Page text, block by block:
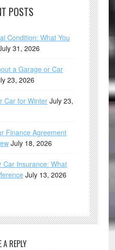
POSTS
Condition: What You
31, 2026
a Garage or Car
23, 2026
Car for Winter July 23,
Finance Agreement
July 18, 2026
Car Insurance: What
July 13, 2026
A REPLY